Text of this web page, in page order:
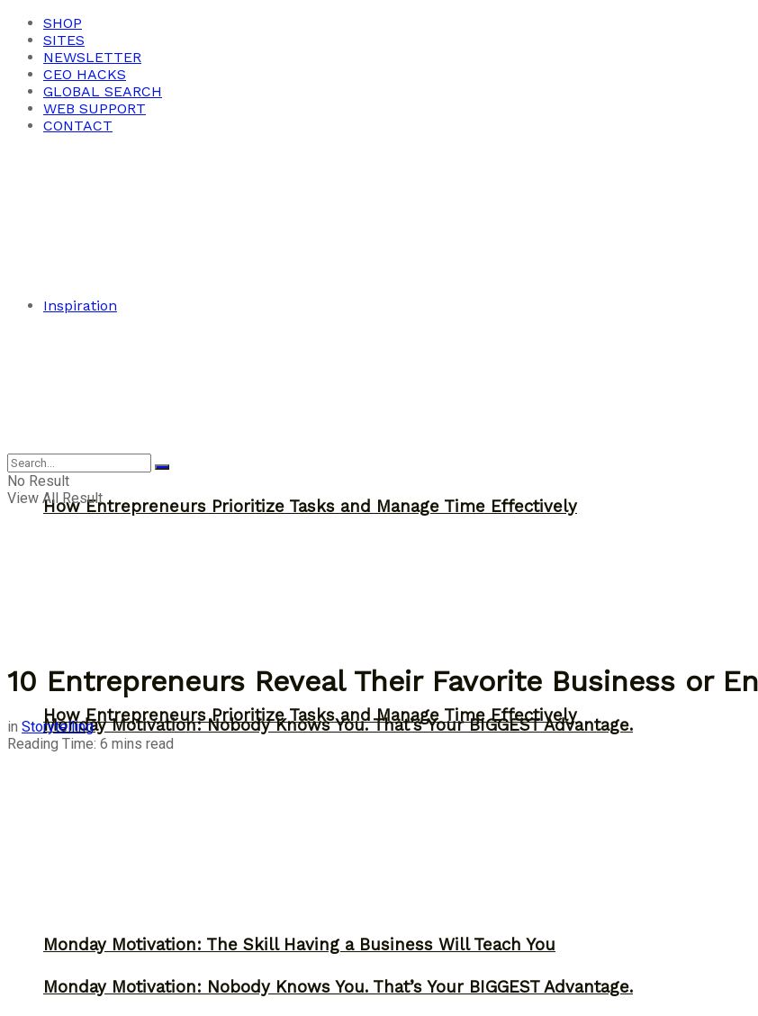
SHOP
SITES
NEWSLETTER
CEO HACKS
GLOBAL SEARCH
WEB SUPPORT
CONTACT
Inspiration
How Entrepreneurs Prioritize Tasks and Manage Time Effectively
Monday Motivation: Nobody Knows You. That’s Your BIGGEST Advantage.
Monday Motivation: The Skill Having a Business Will Teach You
Inspiration
How Entrepreneurs Prioritize Tasks and Manage Time Effectively
Monday Motivation: Nobody Knows You. That’s Your BIGGEST Advantage.
No Result
View All Result
10 Entrepreneurs Reveal Their Favorite Business or
in Storytelling
Reading Time: 6 mins read